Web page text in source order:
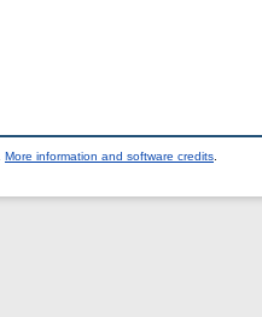
More information and software credits